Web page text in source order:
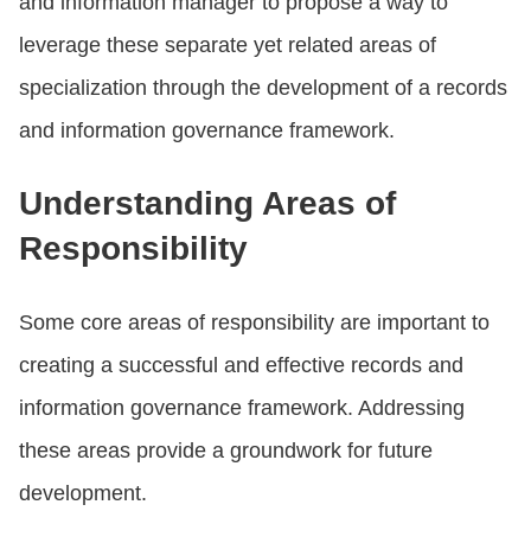
leverage these separate yet related areas of
specialization through the development of a records
and information governance framework.
Understanding Areas of
Responsibility
Some core areas of responsibility are important to
creating a successful and effective records and
information governance framework. Addressing
these areas provide a groundwork for future
development.